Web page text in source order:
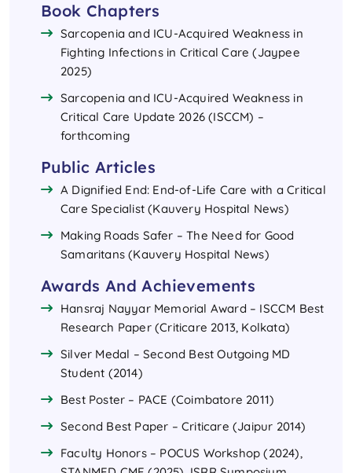
Book Chapters
Sarcopenia and ICU-Acquired Weakness in
Fighting Infections in Critical Care (Jaypee
2025)
Sarcopenia and ICU-Acquired Weakness in
Critical Care Update 2026 (ISCCM) –
forthcoming
Public Articles
A Dignified End: End-of-Life Care with a Critical
Care Specialist (Kauvery Hospital News)
Making Roads Safer – The Need for Good
Samaritans (Kauvery Hospital News)
Awards And Achievements
Hansraj Nayyar Memorial Award – ISCCM Best
Research Paper (Criticare 2013, Kolkata)
Silver Medal – Second Best Outgoing MD
Student (2014)
Best Poster – PACE (Coimbatore 2011)
Second Best Paper – Criticare (Jaipur 2014)
Faculty Honors – POCUS Workshop (2024),